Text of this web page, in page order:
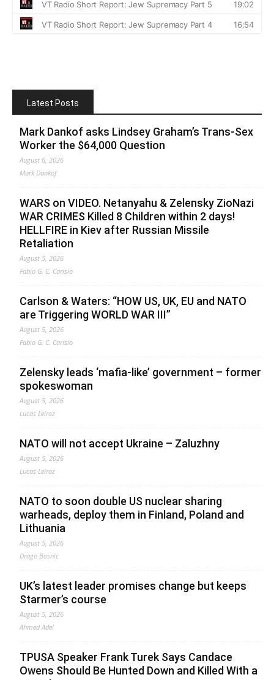
Latest Posts
Mark Dankof asks Lindsey Graham’s Trans-Sex
Worker the $64,000 Question
August 6, 2026
Mark Dankof
WARS on VIDEO. Netanyahu & Zelensky ZioNazi
WAR CRIMES Killed 8 Children within 2 days!
HELLFIRE in Kiev after Russian Missile
Retaliation
August 5, 2026
Fabio G. C. Carisio
Carlson & Waters: “HOW US, UK, EU and NATO
are Triggering WORLD WAR III”
August 5, 2026
Fabio G. C. Carisio
Zelensky leads ‘mafia-like’ government – former
spokeswoman
August 5, 2026
Lucas Leiroz
NATO will not accept Ukraine – Zaluzhny
August 5, 2026
Lucas Leiroz
NATO to soon double US nuclear sharing
warheads, deploy them in Finland, Poland and
Lithuania
August 5, 2026
Drago Bosnic
UK’s latest leader promises change but keeps
Starmer’s course
August 5, 2026
Ahmed Adel
TPUSA Speaker Frank Turek Says Candace
Owens Should Be Hunted Down and Killed With a